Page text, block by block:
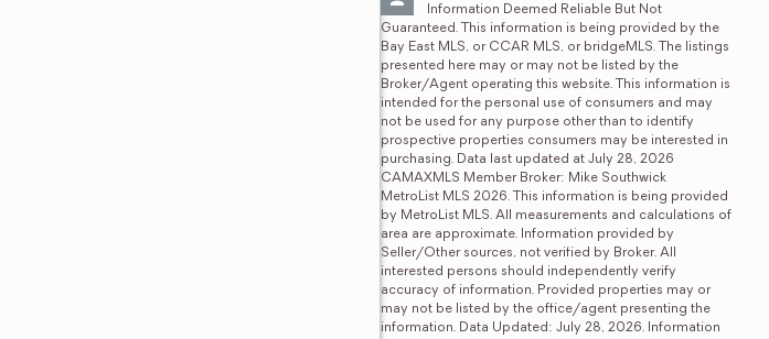
Information Deemed Reliable But Not
Guaranteed. This information is being provided by the
Bay East MLS, or CCAR MLS, or bridgeMLS. The listings
presented here may or may not be listed by the
Broker/Agent operating this website. This information is
intended for the personal use of consumers and may
not be used for any purpose other than to identify
prospective properties consumers may be interested in
purchasing. Data last updated at July 28, 2026
CAMAXMLS Member Broker: Mike Southwick
MetroList MLS 2026. This information is being provided
by MetroList MLS. All measurements and calculations of
area are approximate. Information provided by
Seller/Other sources, not verified by Broker. All
interested persons should independently verify
accuracy of information. Provided properties may or
may not be listed by the office/agent presenting the
information. Data Updated: July 28, 2026. Information